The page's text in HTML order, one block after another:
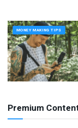
MONEY MAKING TIPS
Premium